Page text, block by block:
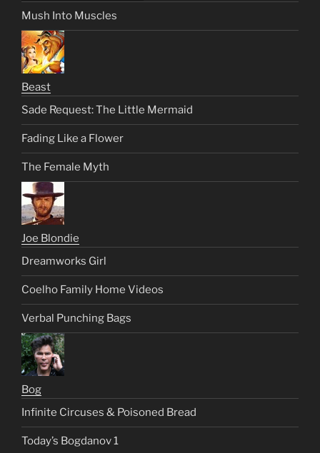
Mush Into Muscles
Beast
Sade Request: The Little Mermaid
Fading Like a Flower
The Female Myth
Joe Blondie
Dreamworks Girl
Coelho Family Home Videos
Verbal Punching Bags
Bog
Infinite Circuses & Poisoned Bread
Today’s Bogdanov 1